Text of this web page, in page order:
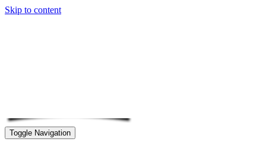
Skip to content
Toggle Navigation